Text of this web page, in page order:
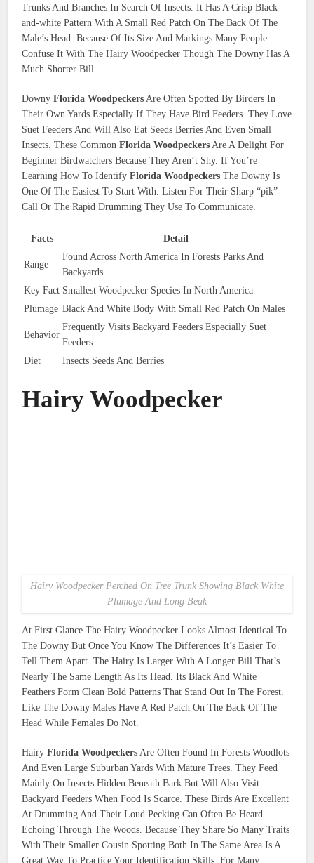
Trunks And Branches In Search Of Insects. It Has A Crisp Black-
and-white Pattern With A Small Red Patch On The Back Of The
Male’s Head. Because Of Its Size And Markings Many People
Confuse It With The Hairy Woodpecker Though The Downy Has A
Much Shorter Bill.
DownyFlorida Woodpeckers Are Often Spotted By Birders In
Their Own Yards Especially If They Have Bird Feeders. They Love
Suet Feeders And Will Also Eat Seeds Berries And Even Small
Insects. These CommonFlorida Woodpeckers Are A Delight For
Beginner Birdwatchers Because They Aren’t Shy. If You’re
Learning How To IdentifyFlorida Woodpeckers The Downy Is
One Of The Easiest To Start With. Listen For Their Sharp “pik”
Call Or The Rapid Drumming They Use To Communicate.
Facts Detail
Range
Found Across North America In Forests Parks And
Backyards
Key Fact Smallest Woodpecker Species In North America
Plumage Black And White Body With Small Red Patch On Males
Behavior
Frequently Visits Backyard Feeders Especially Suet
Feeders
Diet
Insects Seeds And Berries
Hairy Woodpecker
Hairy Woodpecker Perched On Tree Trunk Showing Black White
Plumage And Long Beak
At First Glance The Hairy Woodpecker Looks Almost Identical To
The Downy But Once You Know The Differences It’s Easier To
Tell Them Apart. The Hairy Is Larger With A Longer Bill That’s
Nearly The Same Length As Its Head. Its Black And White
Feathers Form Clean Bold Patterns That Stand Out In The Forest.
Like The Downy Males Have A Red Patch On The Back Of The
Head While Females Do Not.
HairyFlorida Woodpeckers Are Often Found In Forests Woodlots
And Even Large Suburban Yards With Mature Trees. They Feed
Mainly On Insects Hidden Beneath Bark But Will Also Visit
Backyard Feeders When Food Is Scarce. These Birds Are Excellent
At Drumming And Their Loud Pecking Can Often Be Heard
Echoing Through The Woods. Because They Share So Many Traits
With Their Smaller Cousin Spotting Both In The Same Area Is A
Great Way To Practice Your Identification Skills. For Many